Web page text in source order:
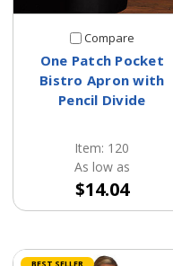
Compare
One Patch Pocket
Bistro Apron with
Pencil Divide
Item: 120
As low as
$14.04